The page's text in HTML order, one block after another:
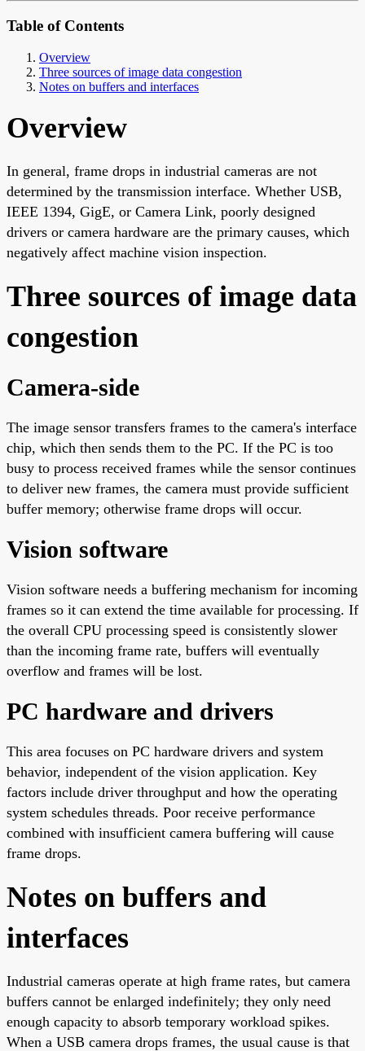
Table of Contents
Overview
Three sources of image data congestion
Notes on buffers and interfaces
Overview
In general, frame drops in industrial cameras are not
determined by the transmission interface. Whether USB,
IEEE 1394, GigE, or Camera Link, poorly designed
drivers or camera hardware are the primary causes, which
negatively affect machine vision inspection.
Three sources of image data
congestion
Camera-side
The image sensor transfers frames to the camera's interface
chip, which then sends them to the PC. If the PC is too
busy to process received frames while the sensor continues
to deliver new frames, the camera must provide sufficient
buffer memory; otherwise frame drops will occur.
Vision software
Vision software needs a buffering mechanism for incoming
frames so it can extend the time available for processing. If
the overall CPU processing speed is consistently slower
than the incoming frame rate, buffers will eventually
overflow and frames will be lost.
PC hardware and drivers
This area focuses on PC hardware drivers and system
behavior, independent of the vision application. Key
factors include driver throughput and how the operating
system schedules threads. Poor receive performance
combined with insufficient camera buffering will cause
frame drops.
Notes on buffers and
interfaces
Industrial cameras operate at high frame rates, but camera
buffers cannot be enlarged indefinitely; they only need
enough capacity to absorb temporary workload spikes.
When a USB camera drops frames, the usual cause is that